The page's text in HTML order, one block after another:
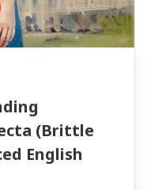
(Brittle
English